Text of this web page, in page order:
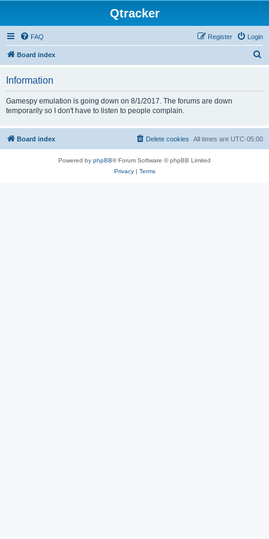
Qtracker
FAQ Login
Register
Board index
Information
Gamespy emulation is going down on 8/1/2017. The forums are down
temporarily so I don't have to listen to people complain.
Board index All times are UTC-05:00
Delete cookies
Powered by phpBB® Forum Software © phpBB Limited
Privacy| Terms